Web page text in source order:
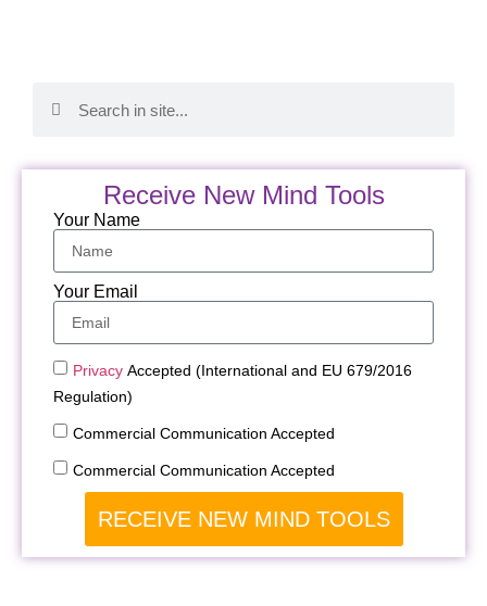
Receive New Mind Tools
Your Name
Your Email
Privacy Accepted (International and EU 679/2016
Regulation)
Commercial Communication Accepted
Commercial Communication Accepted
RECEIVE NEW MIND TOOLS